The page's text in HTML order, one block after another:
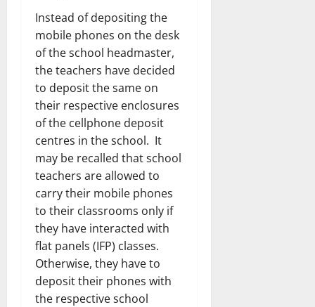
Instead of depositing the
mobile phones on the desk
of the school headmaster,
the teachers have decided
to deposit the same on
their respective enclosures
of the cellphone deposit
centres in the school. It
may be recalled that school
teachers are allowed to
carry their mobile phones
to their classrooms only if
they have interacted with
flat panels (IFP) classes.
Otherwise, they have to
deposit their phones with
the respective school